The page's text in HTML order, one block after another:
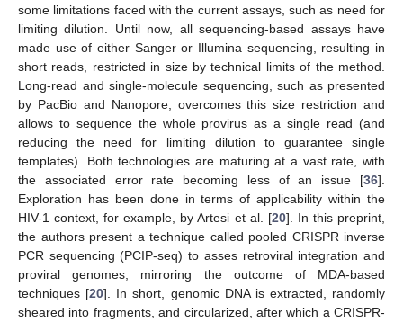
some limitations faced with the current assays, such as need for
limiting dilution. Until now, all sequencing-based assays have
made use of either Sanger or Illumina sequencing, resulting in
short reads, restricted in size by technical limits of the method.
Long-read and single-molecule sequencing, such as presented
by PacBio and Nanopore, overcomes this size restriction and
allows to sequence the whole provirus as a single read (and
reducing the need for limiting dilution to guarantee single
templates). Both technologies are maturing at a vast rate, with
the associated error rate becoming less of an issue [36].
Exploration has been done in terms of applicability within the
HIV-1 context, for example, by Artesi et al. [20]. In this preprint,
the authors present a technique called pooled CRISPR inverse
PCR sequencing (PCIP-seq) to asses retroviral integration and
proviral genomes, mirroring the outcome of MDA-based
techniques [20]. In short, genomic DNA is extracted, randomly
sheared into fragments, and circularized, after which a CRISPR-